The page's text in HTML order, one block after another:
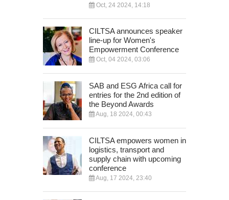
Oct, 24 2024, 14:18
CILTSA announces speaker
line-up for Women's
Empowerment Conference
Oct, 04 2024, 03:06
SAB and ESG Africa call for
entries for the 2nd edition of
the Beyond Awards
Aug, 18 2024, 00:43
CILTSA empowers women in
logistics, transport and
supply chain with upcoming
conference
Aug, 17 2024, 23:40